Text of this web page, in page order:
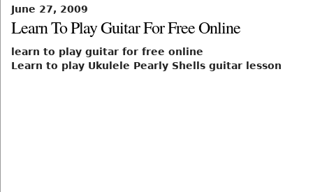
June 27, 2009
Learn To Play Guitar For Free Online
learn to play guitar for free online
Learn to play Ukulele Pearly Shells guitar lesson